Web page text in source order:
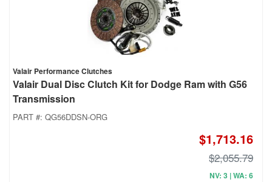
Valair Performance Clutches
Valair Dual Disc Clutch Kit for Dodge Ram with G56
Transmission
PART #: QG56DDSN-ORG
$1,713.16
$2,055.79
NV: 3 | WA: 6